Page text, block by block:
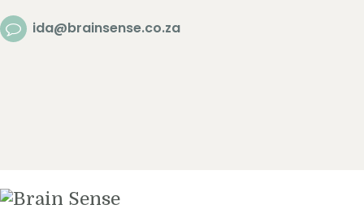
ida@brainsense.co.za
Home
Testimonials